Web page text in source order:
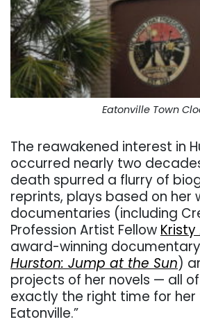
Eatonville Town
The reawakened interest in
occurred nearly two
death spurred a flurry of
reprints, plays based on her
documentaries (including
Profession Artist Fellow
award-winning documentary
Hurston: Jump at the Sun)
projects of her novels — all
exactly the right time for her
Eatonville.”